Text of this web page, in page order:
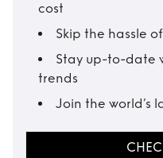
cost
Skip the hassle
Stay up-to-date
trends
Join the world’s